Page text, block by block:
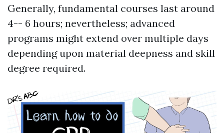
Generally, fundamental courses last around
4-- 6 hours; nevertheless; advanced
programs might extend over multiple days
depending upon material deepness and skill
degree required.